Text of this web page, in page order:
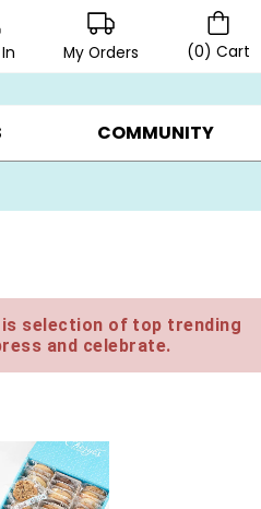
My Orders (0) Cart
OWN ▸ GIFTS ON SALE ▸
COMMUNITY
is selection of top trending
and celebrate.